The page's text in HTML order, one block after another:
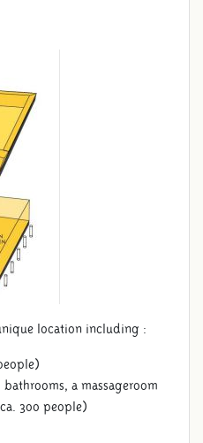
location including :
a massageroom
300 people)